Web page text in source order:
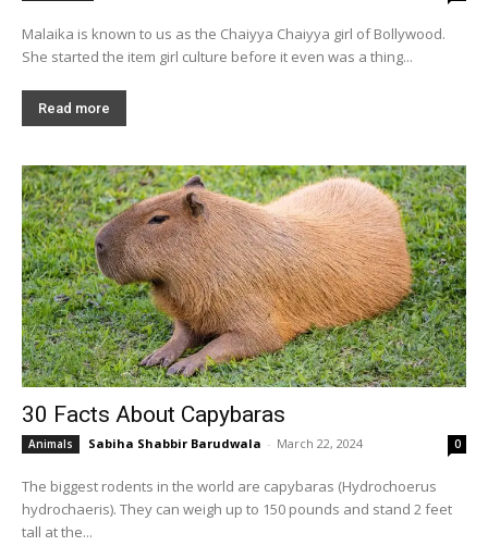
Malaika is known to us as the Chaiyya Chaiyya girl of Bollywood.
She started the item girl culture before it even was a thing...
Read more
30 Facts About Capybaras
Animals Sabiha Shabbir Barudwala - March 22, 2024 0
The biggest rodents in the world are capybaras (Hydrochoerus
hydrochaeris). They can weigh up to 150 pounds and stand 2 feet
tall at the...